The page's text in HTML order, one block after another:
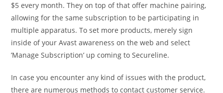
$5 every month. They on top of that offer machine pairing,
allowing for the same subscription to be participating in
multiple apparatus. To set more products, merely sign
inside of your Avast awareness on the web and select
’Manage Subscription’ up coming to Secureline.
In case you encounter any kind of issues with the product,
there are numerous methods to contact customer service.